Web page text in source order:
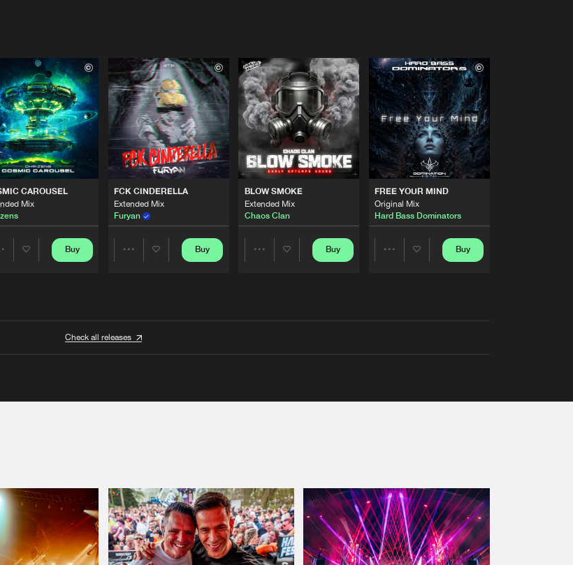
CAROUSEL
Mix
Buy
FCK CINDERELLA
Extended Mix
Furyan
Buy
BLOW SMOKE
Extended Mix
Chaos Clan
Buy
FREE YOUR MIND
Original Mix
Hard Bass Dominators
Buy
Check all releases
We are preparing your order in a ZIP file. keep the
window open so we can generate a ZIP file.